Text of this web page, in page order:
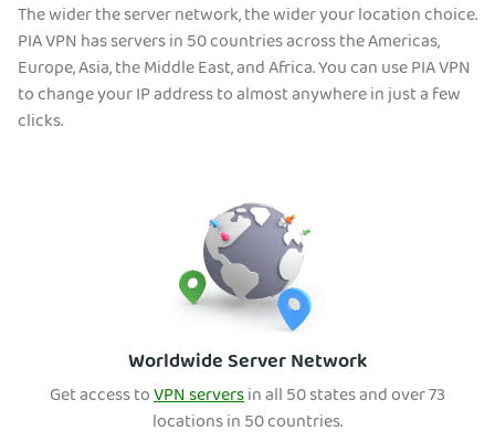
The wider the server network, the wider your location choice.
PIA VPN has servers in 50 countries across the Americas,
Europe, Asia, the Middle East, and Africa. You can use PIA VPN
to change your IP address to almost anywhere in just a few
clicks.
Worldwide Server Network
Get access toVPN serversin all 50 states and over 73
locations in 50 countries.